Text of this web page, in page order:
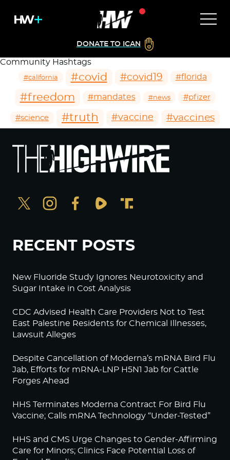
DONATE TO ICAN
Community Hashtags
#california #covid #covid19 #florida
#freedom #mandates #news #pfizer
#science #truth #vaccine #vaccines
RECENT POSTS
New Fluoride Study Ignores Neurotoxicity and
Sugar Intake in Cost Analysis
CDC Advised Health Care Providers Not to Test
East Palestine Residents for Chemical Illnesses,
Lawsuit Alleges
Despite Cancellation of Moderna’s mRNA Bird Flu
Jab, Efforts for mRNA-LNP H5N1 Jab for Cattle
Forges Ahead
HHS Terminates Moderna Contract For Bird Flu
Vaccine; Calls mRNA Technology “Under-Tested”
HHS and CMS Urge Changes to Gender-Affirming
Care for Minors; Clinics Face Potential Loss of